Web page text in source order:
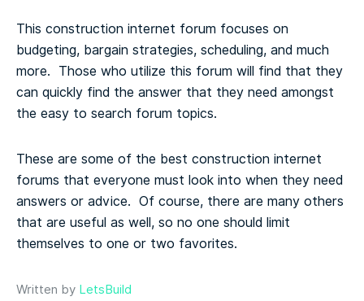
This construction internet forum focuses on
budgeting, bargain strategies, scheduling, and much
more. Those who utilize this forum will find that they
can quickly find the answer that they need amongst
the easy to search forum topics.
These are some of the best construction internet
forums that everyone must look into when they need
answers or advice. Of course, there are many others
that are useful as well, so no one should limit
themselves to one or two favorites.
Written by LetsBuild